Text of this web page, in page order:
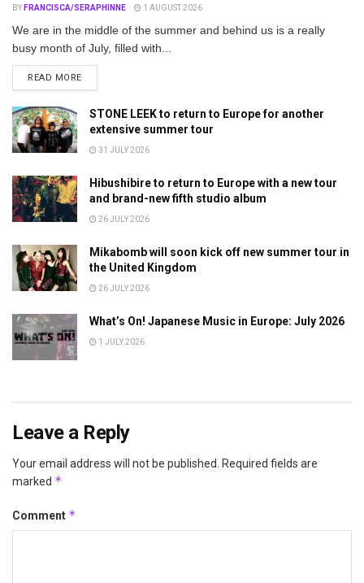
BY FRANCISCA/SERAPHINNE 1 AUGUST 2026
We are in the middle of the summer and behind us is a really
busy month of July, filled with...
READ MOREDETAILS
STONE LEEK to return to Europe for another
extensive summer tour
31 JULY 2026
Hibushibire to return to Europe with a new tour
and brand-new fifth studio album
26 JULY 2026
Mikabomb will soon kick off new summer tour in
the United Kingdom
26 JULY 2026
What’s On! Japanese Music in Europe: July 2026
1 JULY 2026
Leave a Reply
Your email address will not be published. Required fields are
marked *
Comment *